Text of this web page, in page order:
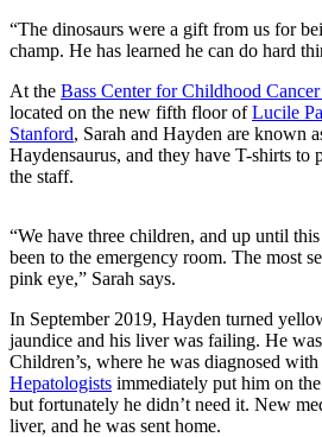
“The dinosaurs were a gift from us for
champ. He has learned he can do hard
At the Bass Center for Childhood
located on the new fifth floor ofLucile
Stanford, Sarah and Hayden are known
Haydensaurus, and they have T-shirts
the staff.
“We have three children, and up until
been to the emergency room. The most
pink eye,” Sarah says.
In September 2019, Hayden turned
jaundice and his liver was failing. He
Children’s, where he was diagnosed
Hepatologists immediately put him on
but fortunately he didn’t need it. New
liver, and he was sent home.